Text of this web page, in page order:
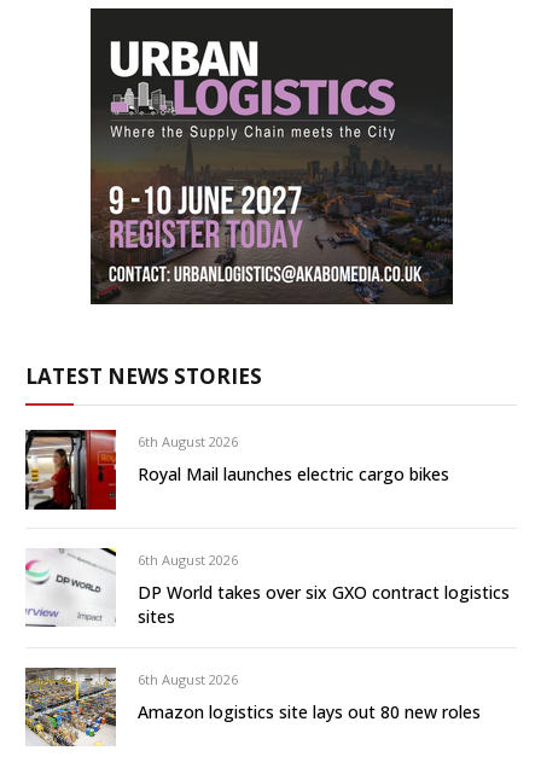
LATEST NEWS STORIES
6th August 2026
Royal Mail launches electric cargo bikes
6th August 2026
DP World takes over six GXO contract logistics
sites
6th August 2026
Amazon logistics site lays out 80 new roles